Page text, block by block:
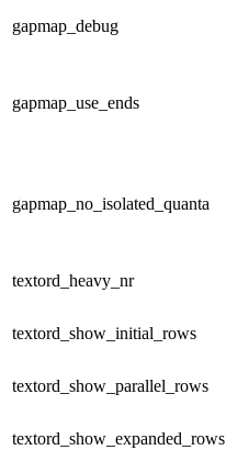
gapmap_debug
gapmap_use_ends
gapmap_no_isolated_quanta
textord_heavy_nr
textord_show_initial_rows
textord_show_parallel_rows
textord_show_expanded_rows